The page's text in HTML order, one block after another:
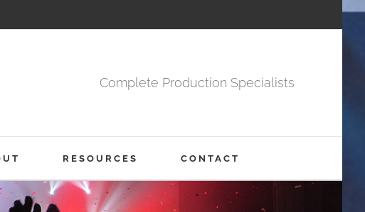
Complete Production Specialists
RESOURCES CONTACT